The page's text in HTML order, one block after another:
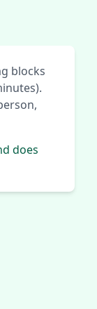
blocks
does